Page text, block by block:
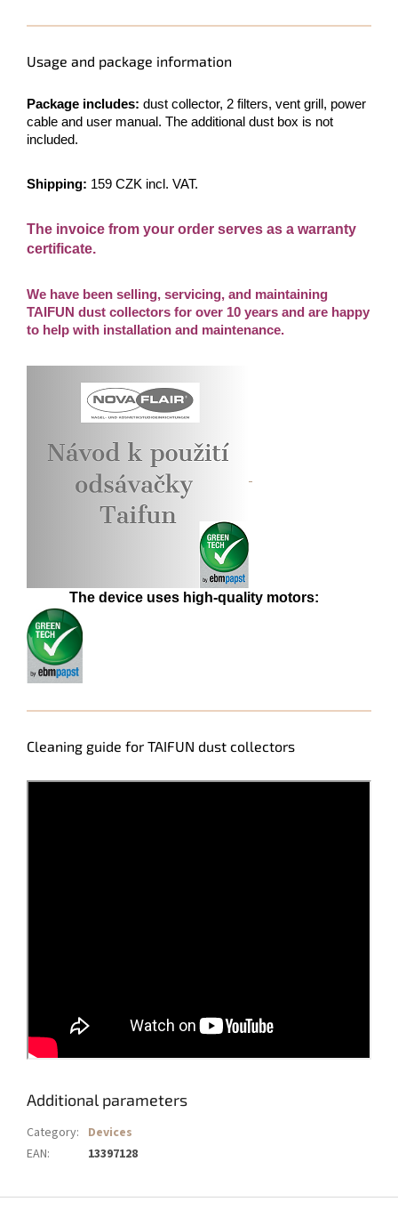
Usage and package information
Package includes: dust collector, 2 filters, vent grill, power
cable and user manual. The additional dust box is not
included.
Shipping: 159 CZK incl. VAT.
The invoice from your order serves as a warranty
certificate.
We have been selling, servicing, and maintaining
TAIFUN dust collectors for over 10 years and are happy
to help with installation and maintenance.
The device uses high-quality motors:
Cleaning guide for TAIFUN dust collectors
Additional parameters
Category: Devices
EAN: 13397128